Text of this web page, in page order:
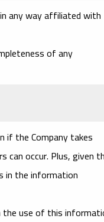
any way affiliated with
of any
if the Company takes
occur. Plus, given
in the information
use of this